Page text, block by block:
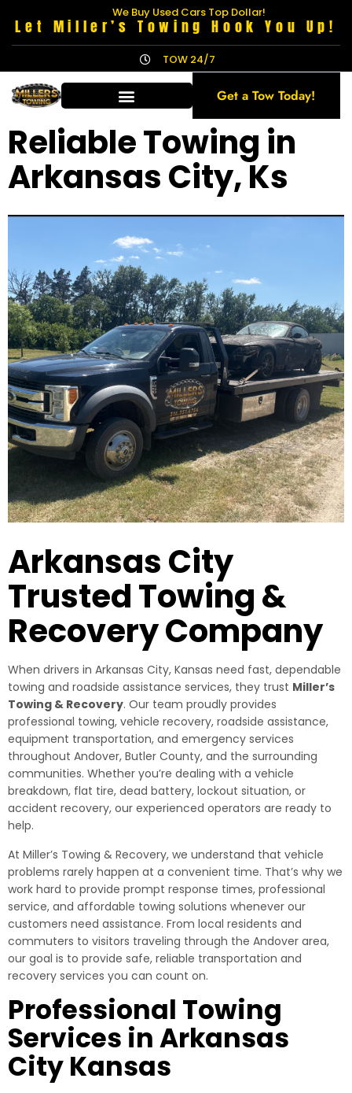
We Buy Used Cars Top Dollar!
Let Miller’s Towing Hook You Up!
TOW 24/7
Get a Tow Today!
Reliable Towing in
Arkansas City, Ks
Arkansas City
Trusted Towing &
Recovery Company
When drivers in Arkansas City, Kansas need fast, dependable
towing and roadside assistance services, they trust Miller’s
Towing & Recovery. Our team proudly provides
professional towing, vehicle recovery, roadside assistance,
equipment transportation, and emergency services
throughout Andover, Butler County, and the surrounding
communities. Whether you’re dealing with a vehicle
breakdown, flat tire, dead battery, lockout situation, or
accident recovery, our experienced operators are ready to
help.
At Miller’s Towing & Recovery, we understand that vehicle
problems rarely happen at a convenient time. That’s why we
work hard to provide prompt response times, professional
service, and affordable towing solutions whenever our
customers need assistance. From local residents and
commuters to visitors traveling through the Andover area,
our goal is to provide safe, reliable transportation and
recovery services you can count on.
Professional Towing
Services in Arkansas
City Kansas